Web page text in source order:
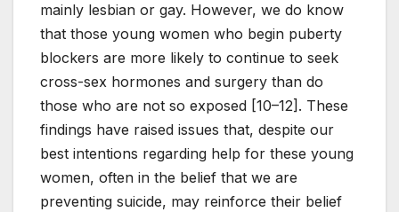
mainly lesbian or gay. However, we do know
that those young women who begin puberty
blockers are more likely to continue to seek
cross-sex hormones and surgery than do
those who are not so exposed [10–12]. These
findings have raised issues that, despite our
best intentions regarding help for these young
women, often in the belief that we are
preventing suicide, may reinforce their belief